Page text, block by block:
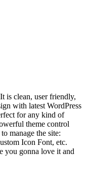
is clean, user friendly,
with latest WordPress
for any kind of
theme control
manage the site:
Icon Font, etc.
you gonna love it and